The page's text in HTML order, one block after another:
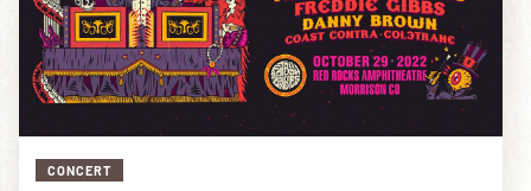
EVENTS
PLAN YOUR VISIT
EXPLORE RED ROCKS
OUR STORY
CONCERT